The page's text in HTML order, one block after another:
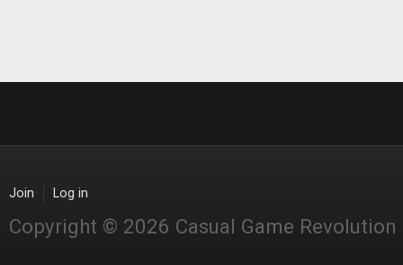
Join Log in
Copyright © 2026 Casual Game Revolution